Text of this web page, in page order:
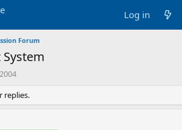
Log in
Forum
System
replies.